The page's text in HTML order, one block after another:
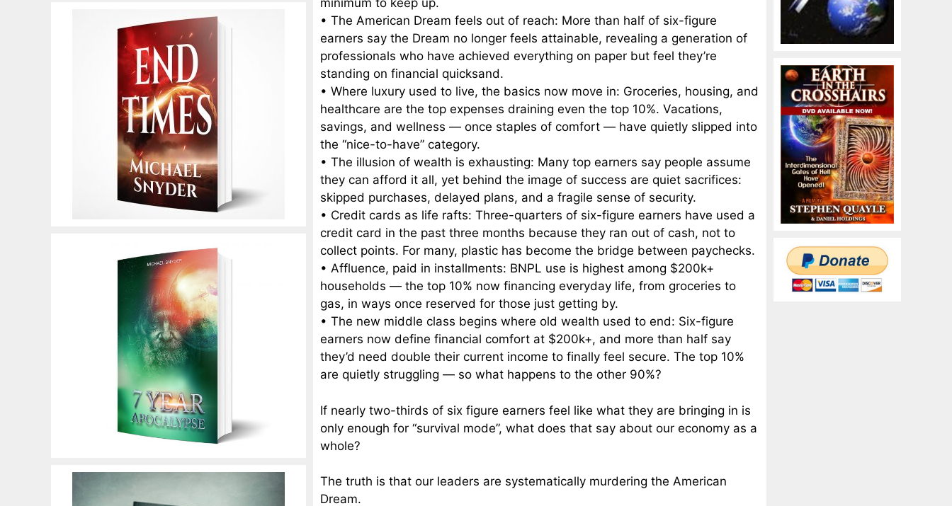
minimum to keep up.
• The American Dream feels out of reach: More than half of six-figure
earners say the Dream no longer feels attainable, revealing a generation of
professionals who have achieved everything on paper but feel they’re
standing on financial quicksand.
• Where luxury used to live, the basics now move in: Groceries, housing, and
healthcare are the top expenses draining even the top 10%. Vacations,
savings, and wellness — once staples of comfort — have quietly slipped into
the “nice-to-have” category.
• The illusion of wealth is exhausting: Many top earners say people assume
they can afford it all, yet behind the image of success are quiet sacrifices:
skipped purchases, delayed plans, and a fragile sense of security.
• Credit cards as life rafts: Three-quarters of six-figure earners have used a
credit card in the past three months because they ran out of cash, not to
collect points. For many, plastic has become the bridge between paychecks.
• Affluence, paid in installments: BNPL use is highest among $200k+
households — the top 10% now financing everyday life, from groceries to
gas, in ways once reserved for those just getting by.
• The new middle class begins where old wealth used to end: Six-figure
earners now define financial comfort at $200k+, and more than half say
they’d need double their current income to finally feel secure. The top 10%
are quietly struggling — so what happens to the other 90%?
If nearly two-thirds of six figure earners feel like what they are bringing in is
only enough for “survival mode”, what does that say about our economy as a
whole?
The truth is that our leaders are systematically murdering the American
Dream.